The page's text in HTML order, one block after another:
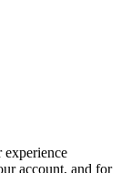
experience
account, and for